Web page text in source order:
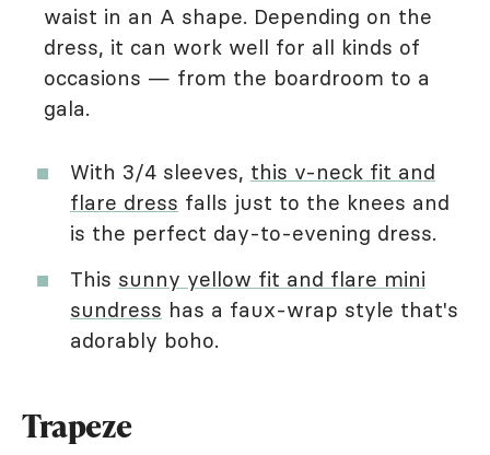
waist in an A shape. Depending on the
dress, it can work well for all kinds of
occasions — from the boardroom to a
gala.
With 3/4 sleeves, this v-neck fit and
flare dress falls just to the knees and
is the perfect day-to-evening dress.
This sunny yellow fit and flare mini
sundress has a faux-wrap style that's
adorably boho.
Trapeze